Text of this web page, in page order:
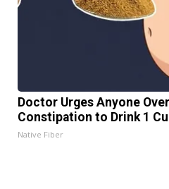
Doctor Urges Anyone
Constipation to Drink 1
Native Fiber